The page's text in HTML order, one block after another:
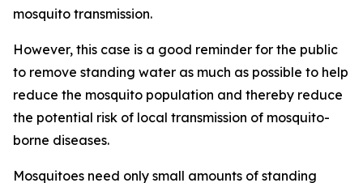
mosquito transmission.
However, this case is a good reminder for the public
to remove standing water as much as possible to help
reduce the mosquito population and thereby reduce
the potential risk of local transmission of mosquito-
borne diseases.
Mosquitoes need only small amounts of standing